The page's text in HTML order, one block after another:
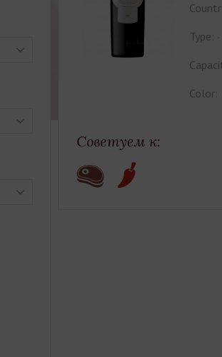
Type:
Color:
Советуем к: